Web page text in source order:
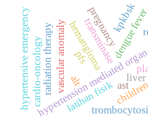
hypertension mediated
hypertensive emergency vascular anomalyhemangiomadengue
liver
alt ast
transminase
latihan fisik
pregnancy
radiation therapy
cardio-oncology
kpkbsk
pfs